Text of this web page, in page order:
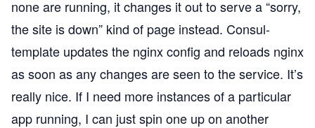
none are running, it changes it out to serve a “sorry,
the site is down” kind of page instead. Consul-
template updates the nginx config and reloads nginx
as soon as any changes are seen to the service. It’s
really nice. If I need more instances of a particular
app running, I can just spin one up on another